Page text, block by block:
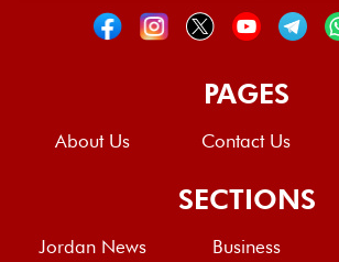
PAGES
About Us Contact Us
SECTIONS
Jordan News Business